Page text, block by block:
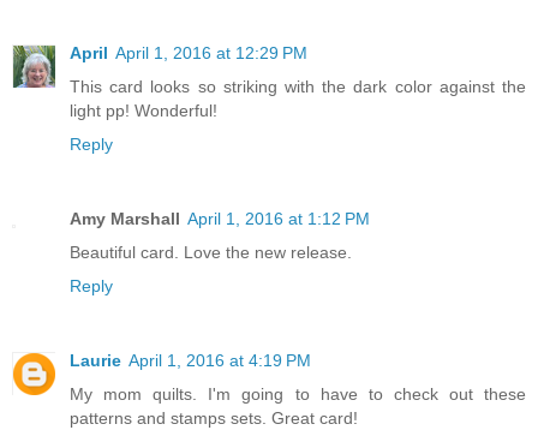
April April 1, 2016 at 12:29 PM
This card looks so striking with the dark color against the
light pp! Wonderful!
Reply
Amy Marshall April 1, 2016 at 1:12 PM
Beautiful card. Love the new release.
Reply
Laurie April 1, 2016 at 4:19 PM
My mom quilts. I'm going to have to check out these
patterns and stamps sets. Great card!